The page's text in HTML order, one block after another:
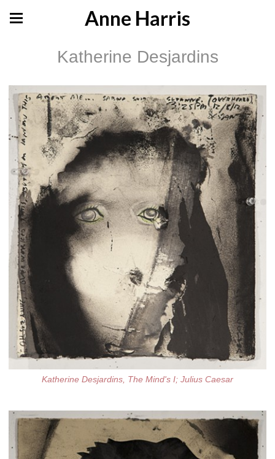
Anne Harris
Katherine Desjardins
Katherine Desjardins, The Mind's I; Julius Caesar